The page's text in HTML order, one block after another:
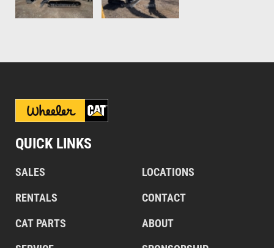
QUICK LINKS
SALES
RENTALS
CAT PARTS
LOCATIONS
CONTACT
ABOUT